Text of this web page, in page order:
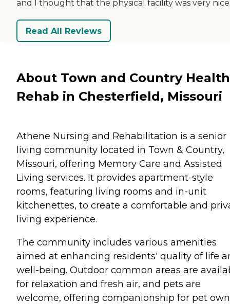
and I thought that the physical facility was very
Read All Reviews
About Town and Country
Rehab in Chesterfield, Missouri
Athene Nursing and Rehabilitation is a senior
living community located in Town & Country,
Missouri, offering Memory Care and Assisted
Living services. It provides apartment-style
rooms, featuring living rooms and in-unit
kitchenettes, to create a comfortable and
living experience.
The community includes various amenities
aimed at enhancing residents' quality of life
well-being. Outdoor common areas are
for relaxation and fresh air, and pets are
welcome, offering companionship for pet